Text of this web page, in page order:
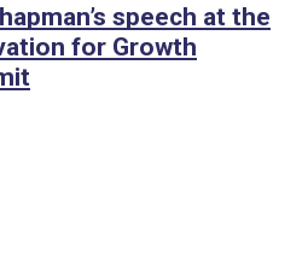
speech at the
for Growth